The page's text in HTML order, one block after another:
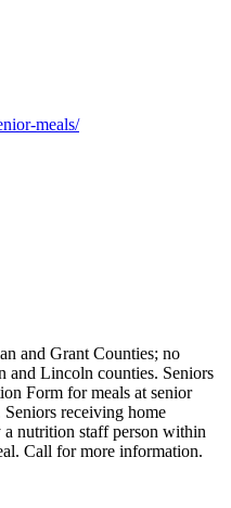
meals/
and Grant Counties; no
and Lincoln counties. Seniors
Form for meals at senior
receiving home
a nutrition staff person within
Call for more information.